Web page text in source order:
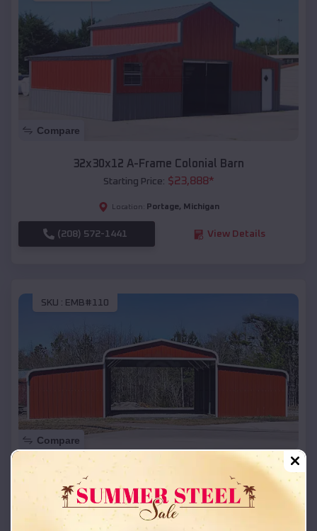
Compare
32x30x12 A-Frame Colonial Barn
Starting Price: $23,888*
Location: Portage, Michigan
(208) 572-1441 View Details
SKU : EMB#110
Compare
42x26x12 Regular Roof Barn
Starting Price:$ 18,215*
Location: Portage